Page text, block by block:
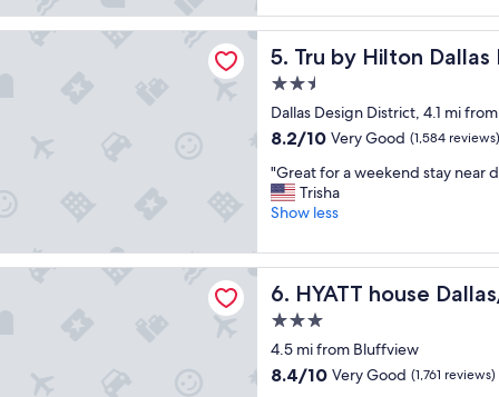
i
e
t
n
d
c
e
a
n
"
t
o
s
t
a
y
a
t
"
reviews)
e
l
i
b
r
a
d
n
e
.
"
5. Tru by Hilton
Tru by Hilton Dallas
2.5
star
property
Dallas Design District, 4.1 mi
8.2
of
10,
Very
(1,584
8.2/10 Very Good (1,584 reviews)
"
G
r
a
t
f
o
a
w
"Great for a weekend stay near
Trisha
Show less
Dallas Downtown Market Center
6. HYATT house
HYATT house Dallas/
3.0
star
property
4.5 mi from Bluffview
8.4
8.4/10 Very Good (1,761 reviews)
Dallas/Uptown